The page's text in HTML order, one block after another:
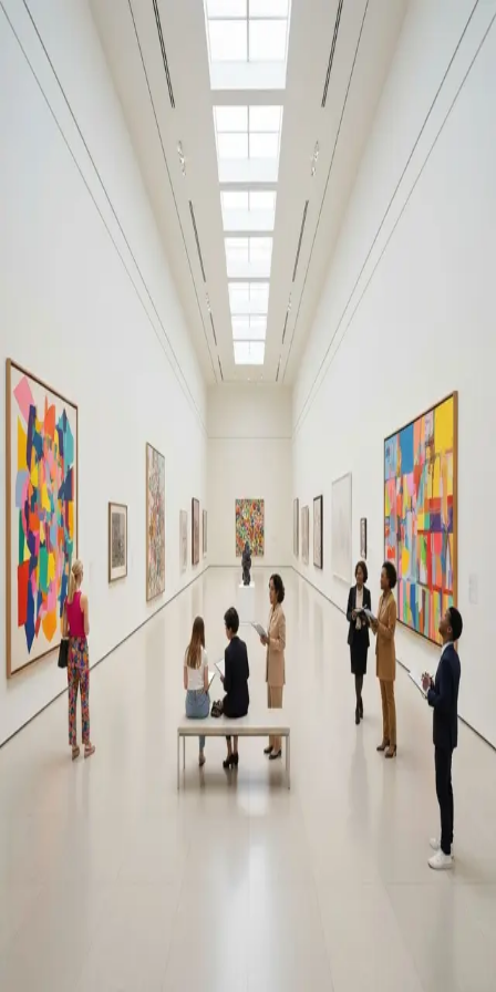
Your cultural life, beautifully remembered.
Create your free journal
Explore the community →
“It's like Letterboxd, but for art.” — our community
#hell Remove filter
Loading moments...
Join Art Journal — free